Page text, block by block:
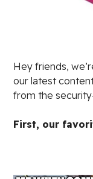
Hey friends,
our latest
from the
First, our